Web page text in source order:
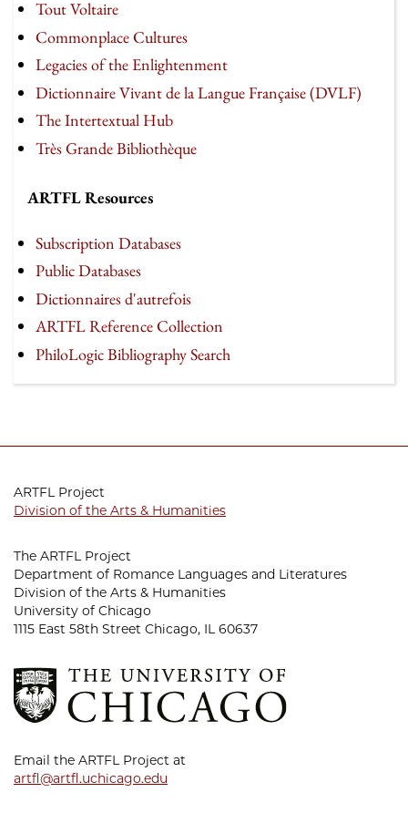
Tout Voltaire
Commonplace Cultures
Legacies of the Enlightenment
Dictionnaire Vivant de la Langue Française (DVLF)
The Intertextual Hub
Très Grande Bibliothèque
ARTFL Resources
Subscription Databases
Public Databases
Dictionnaires d'autrefois
ARTFL Reference Collection
PhiloLogic Bibliography Search
ARTFL Project
Division of the Arts & Humanities
The ARTFL Project
Department of Romance Languages and Literatures
Division of the Arts & Humanities
University of Chicago
1115 East 58th Street Chicago, IL 60637
Email the ARTFL Project at
artfl@artfl.uchicago.edu